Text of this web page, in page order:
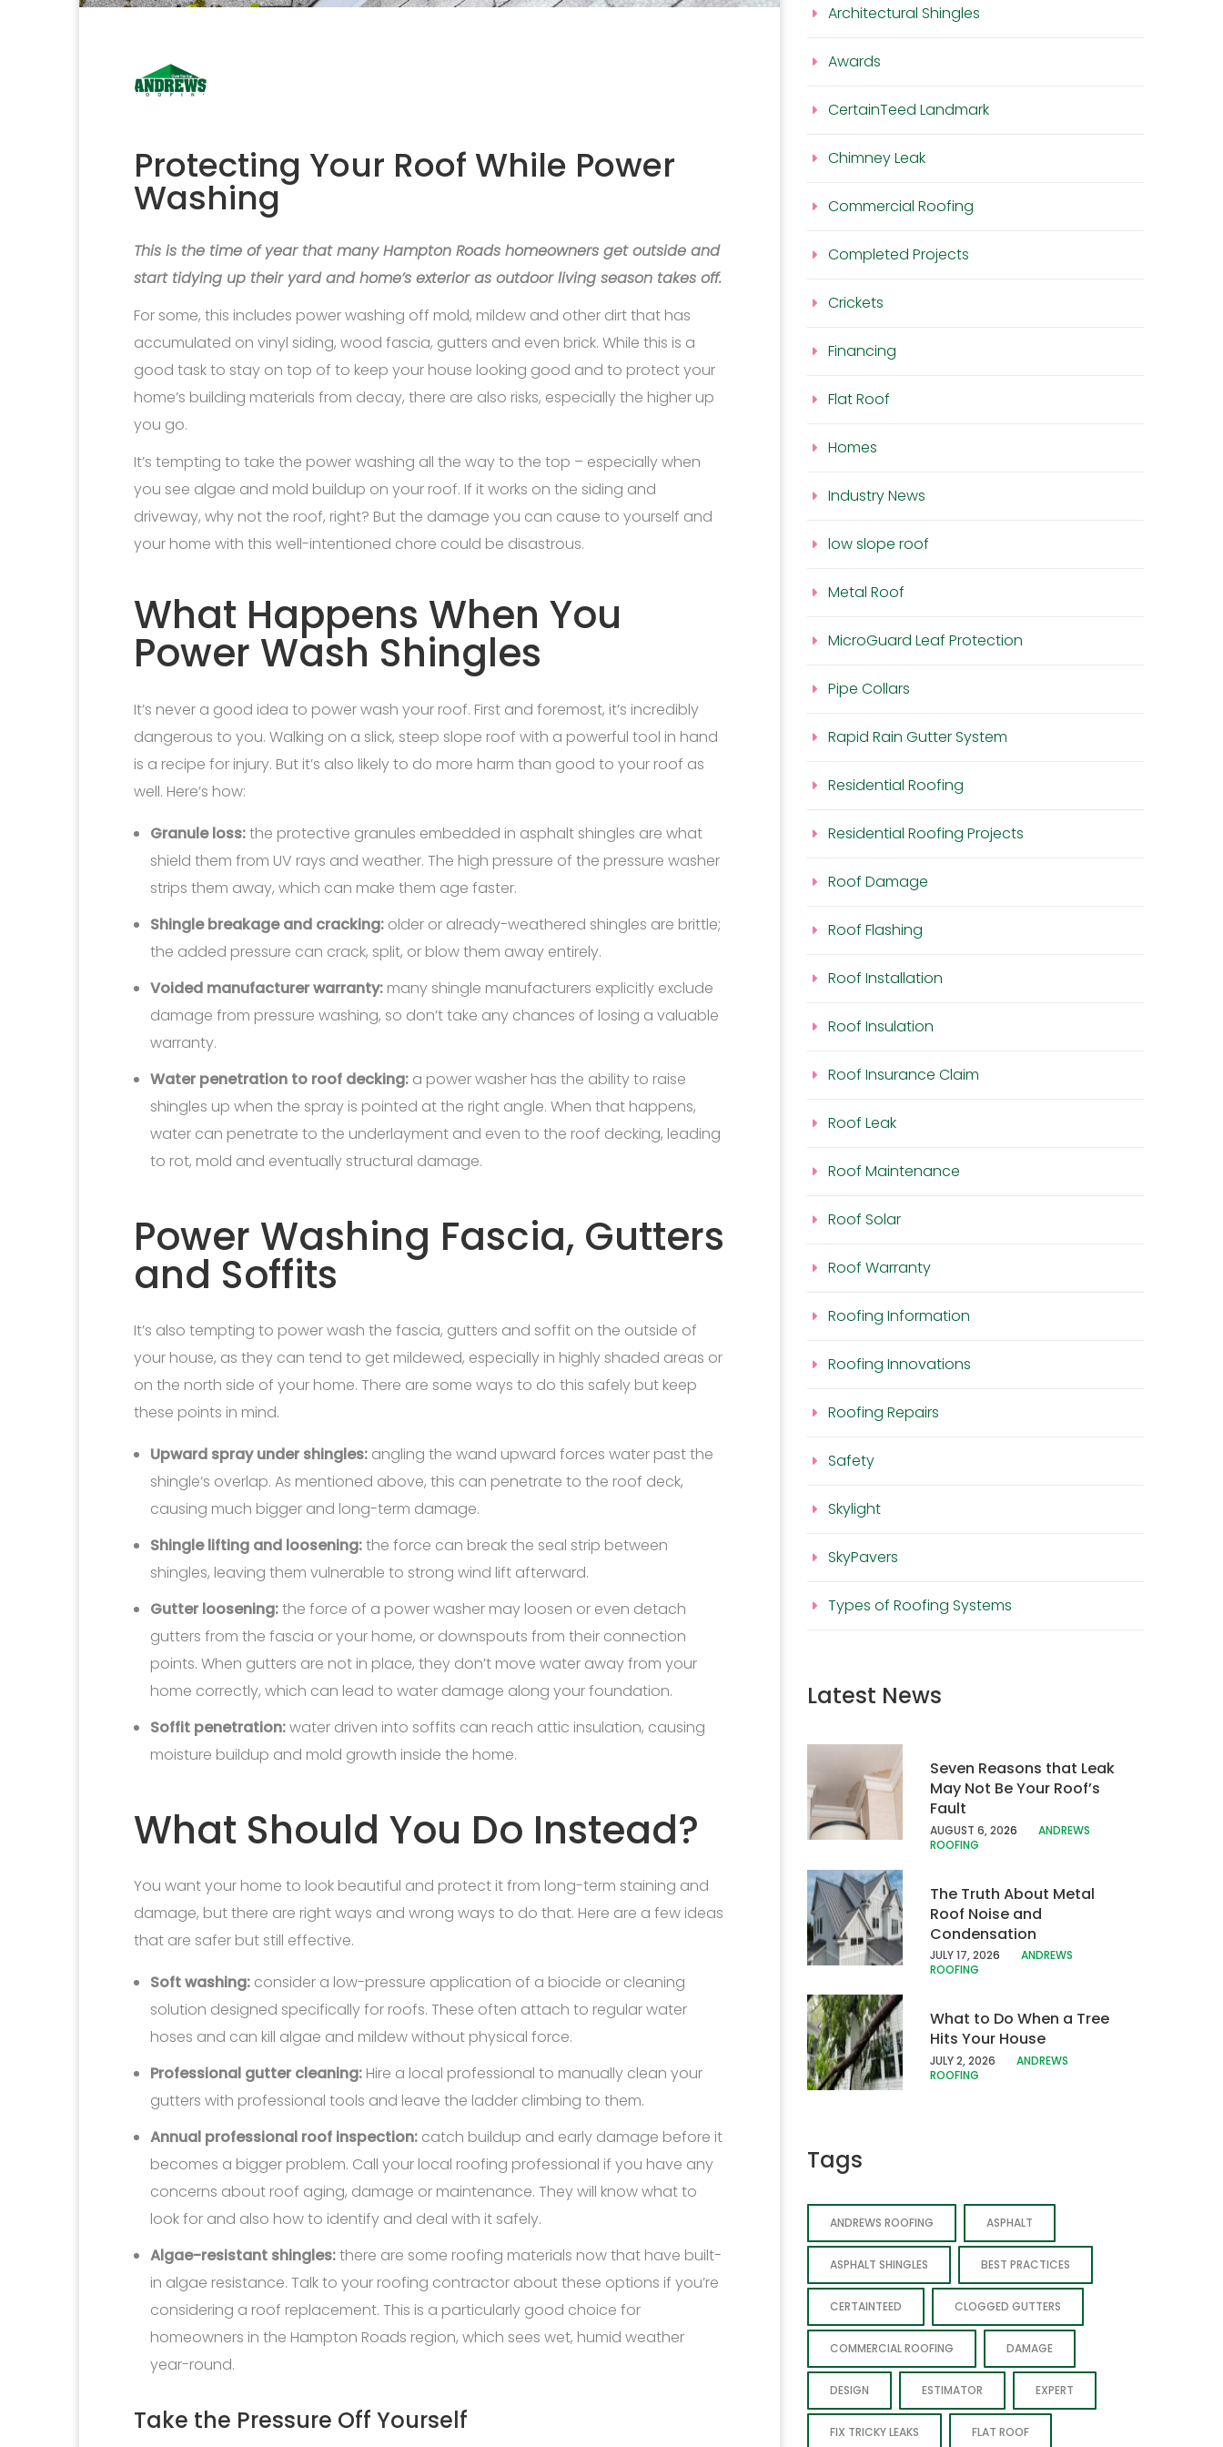
Protecting Your Roof While Power
Washing
This is the time of year that many Hampton Roads homeowners get outside and
start tidying up their yard and home’s exterior as outdoor living season takes off.
For some, this includes power washing off mold, mildew and other dirt that has
accumulated on vinyl siding, wood fascia, gutters and even brick. While this is a
good task to stay on top of to keep your house looking good and to protect your
home’s building materials from decay, there are also risks, especially the higher up
you go.
It’s tempting to take the power washing all the way to the top – especially when
you see algae and mold buildup on your roof. If it works on the siding and
driveway, why not the roof, right? But the damage you can cause to yourself and
your home with this well-intentioned chore could be disastrous.
What Happens When You
Power Wash Shingles
It’s never a good idea to power wash your roof. First and foremost, it’s incredibly
dangerous to you. Walking on a slick, steep slope roof with a powerful tool in hand
is a recipe for injury. But it’s also likely to do more harm than good to your roof as
well. Here’s how:
Granule loss:the protective granules embedded in asphalt shingles are what
shield them from UV rays and weather. The high pressure of the pressure washer
strips them away, which can make them age faster.
Shingle breakage and cracking: older or already-weathered shingles are brittle;
the added pressure can crack, split, or blow them away entirely.
Voided manufacturer warranty: many shingle manufacturers explicitly exclude
damage from pressure washing, so don’t take any chances of losing a valuable
warranty.
Water penetration to roof decking: a power washer has the ability to raise
shingles up when the spray is pointed at the right angle. When that happens,
water can penetrate to the underlayment and even to the roof decking, leading
to rot, mold and eventually structural damage.
Power Washing Fascia, Gutters
and Soffits
It’s also tempting to power wash the fascia, gutters and soffit on the outside of
your house, as they can tend to get mildewed, especially in highly shaded areas or
on the north side of your home. There are some ways to do this safely but keep
these points in mind.
Upward spray under shingles: angling the wand upward forces water past the
shingle’s overlap. As mentioned above, this can penetrate to the roof deck,
causing much bigger and long-term damage.
Shingle lifting and loosening:the force can break the seal strip between
shingles, leaving them vulnerable to strong wind lift afterward.
Gutter loosening:the force of a power washer may loosen or even detach
gutters from the fascia or your home, or downspouts from their connection
points. When gutters are not in place, they don’t move water away from your
home correctly, which can lead to water damage along your foundation.
Soffit penetration:water driven into soffits can reach attic insulation, causing
moisture buildup and mold growth inside the home.
What Should You Do Instead?
You want your home to look beautiful and protect it from long-term staining and
damage, but there are right ways and wrong ways to do that. Here are a few ideas
that are safer but still effective.
Soft washing: consider a low-pressure application of a biocide or cleaning
solution designed specifically for roofs. These often attach to regular water
hoses and can kill algae and mildew without physical force.
Professional gutter cleaning: Hire a local professional to manually clean your
gutters with professional tools and leave the ladder climbing to them.
Annual professional roof inspection: catch buildup and early damage before it
becomes a bigger problem. Call your local roofing professional if you have any
concerns about roof aging, damage or maintenance. They will know what to
look for and also how to identify and deal with it safely.
Algae-resistant shingles:there are some roofing materials now that have built-
in algae resistance. Talk to your roofing contractor about these options if you’re
considering a roof replacement. This is a particularly good choice for
homeowners in the Hampton Roads region, which sees wet, humid weather
year-round.
Take the Pressure Off Yourself
Architectural Shingles
Awards
CertainTeed Landmark
Chimney Leak
Commercial Roofing
Completed Projects
Crickets
Financing
Flat Roof
Homes
Industry News
low slope roof
Metal Roof
MicroGuard Leaf Protection
Pipe Collars
Rapid Rain Gutter System
Residential Roofing
Residential Roofing Projects
Roof Damage
Roof Flashing
Roof Installation
Roof Insulation
Roof Insurance Claim
Roof Leak
Roof Maintenance
Roof Solar
Roof Warranty
Roofing Information
Roofing Innovations
Roofing Repairs
Safety
Skylight
SkyPavers
Types of Roofing Systems
Latest News
Seven Reasons that Leak
May Not Be Your Roof’s
Fault
AUGUST 6, 2026
ANDREWS
ROOFING
The Truth About Metal
Roof Noise and
Condensation
JULY 17, 2026
ANDREWS
ROOFING
What to Do When a Tree
Hits Your House
JULY 2, 2026
ANDREWS
ROOFING
Tags
ANDREWS ROOFING ASPHALT
ASPHALT SHINGLES BEST PRACTICES
CERTAINTEED CLOGGED GUTTERS
COMMERCIAL ROOFING DAMAGE
DESIGN ESTIMATOR EXPERT
FIX TRICKY LEAKS FLAT ROOF